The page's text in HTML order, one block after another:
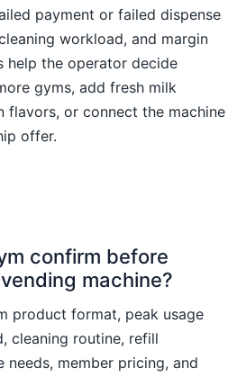
payment or failed dispense
workload, and margin
help the operator decide
gyms, add fresh milk
flavors, or connect the machine
offer.
confirm before
machine?
product format, peak usage
cleaning routine, refill
needs, member pricing, and